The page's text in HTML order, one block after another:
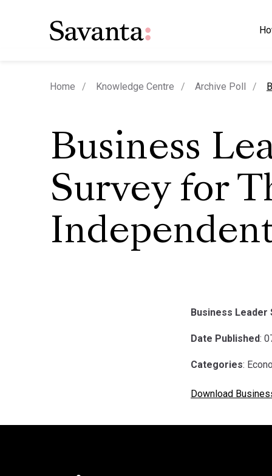
Home Knowledge Centre Archive Poll
Business
Survey for
Business Leader
Date Published:
Categories:
Download